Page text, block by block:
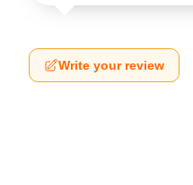
Write your review